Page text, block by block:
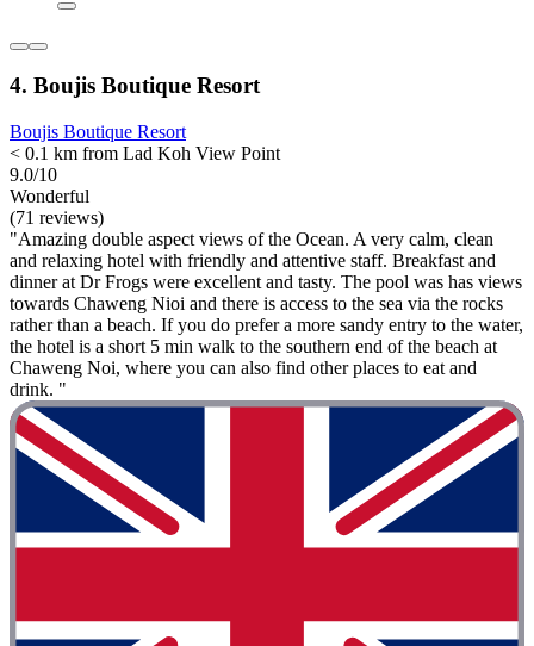
4. Boujis Boutique Resort
Boujis Boutique Resort
< 0.1 km from Lad Koh View Point
9.0/10
Wonderful
(71 reviews)
"Amazing double aspect views of the Ocean. A very calm, clean
and relaxing hotel with friendly and attentive staff. Breakfast and
dinner at Dr Frogs were excellent and tasty. The pool was has views
towards Chaweng Nioi and there is access to the sea via the rocks
rather than a beach. If you do prefer a more sandy entry to the water,
the hotel is a short 5 min walk to the southern end of the beach at
Chaweng Noi, where you can also find other places to eat and
drink. "